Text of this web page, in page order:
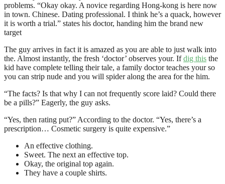
problems. “Okay okay. A novice regarding Hong-kong is here now
in town. Chinese. Dating professional. I think he’s a quack, however
it is worth a trial.” states his doctor, handing him the brand new
target
The guy arrives in fact it is amazed as you are able to just walk into
the. Almost instantly, the fresh ‘doctor’ observes your. Ifdig this the
kid have complete telling their tale, a family doctor teaches your so
you can strip nude and you will spider along the area for the him.
“The facts? Is that why I can not frequently score laid? Could there
be a pills?” Eagerly, the guy asks.
“Yes, then rating put?” According to the doctor. “Yes, there’s a
prescription… Cosmetic surgery is quite expensive.”
An effective clothing.
Sweet. The next an effective top.
Okay, the original top again.
They have a couple shirts.